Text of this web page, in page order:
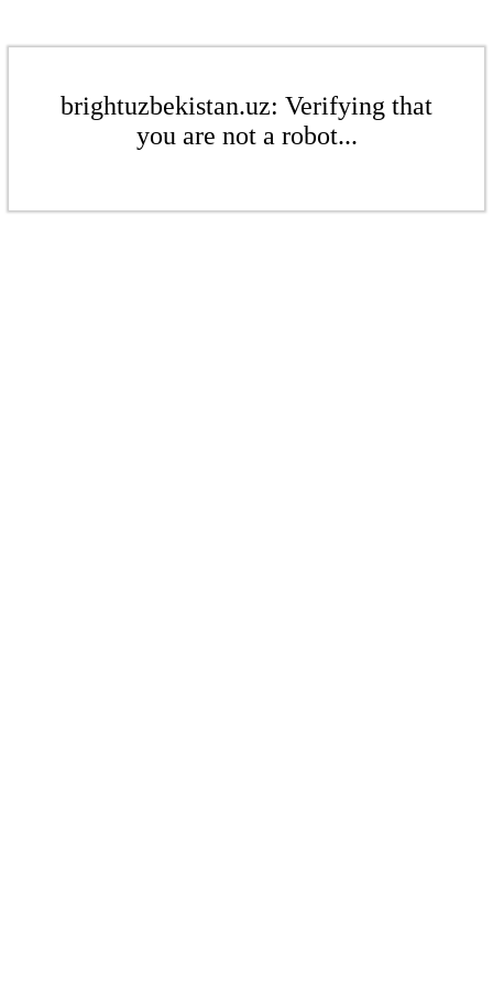
brightuzbekistan.uz: Verifying that
you are not a robot...